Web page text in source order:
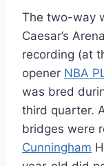
The two-way
Caesar’s
recording (at
opener NBA
was bred
third quarter.
bridges were
Cunningham